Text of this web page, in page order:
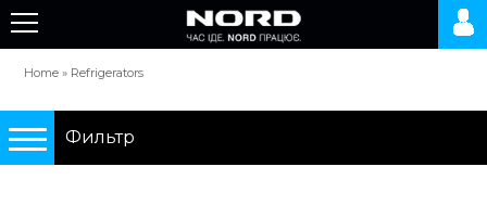
Home » Refrigerators
Фильтр